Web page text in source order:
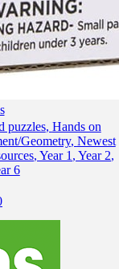
puzzles, Hands on
Geometry, Newest
, Year 1 , Year 2,
6